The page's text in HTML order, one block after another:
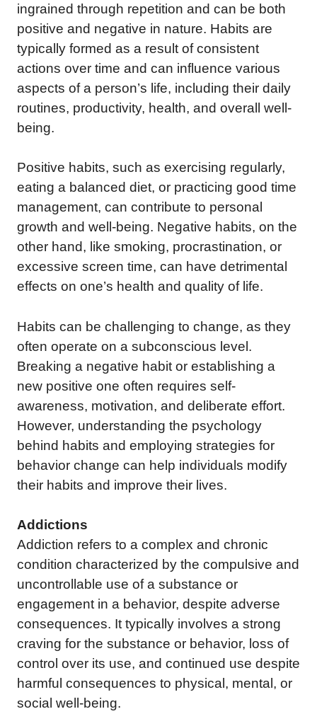
ingrained through repetition and can be both
positive and negative in nature. Habits are
typically formed as a result of consistent
actions over time and can influence various
aspects of a person’s life, including their daily
routines, productivity, health, and overall well-
being.
Positive habits, such as exercising regularly,
eating a balanced diet, or practicing good time
management, can contribute to personal
growth and well-being. Negative habits, on the
other hand, like smoking, procrastination, or
excessive screen time, can have detrimental
effects on one’s health and quality of life.
Habits can be challenging to change, as they
often operate on a subconscious level.
Breaking a negative habit or establishing a
new positive one often requires self-
awareness, motivation, and deliberate effort.
However, understanding the psychology
behind habits and employing strategies for
behavior change can help individuals modify
their habits and improve their lives.
Addictions
Addiction refers to a complex and chronic
condition characterized by the compulsive and
uncontrollable use of a substance or
engagement in a behavior, despite adverse
consequences. It typically involves a strong
craving for the substance or behavior, loss of
control over its use, and continued use despite
harmful consequences to physical, mental, or
social well-being.